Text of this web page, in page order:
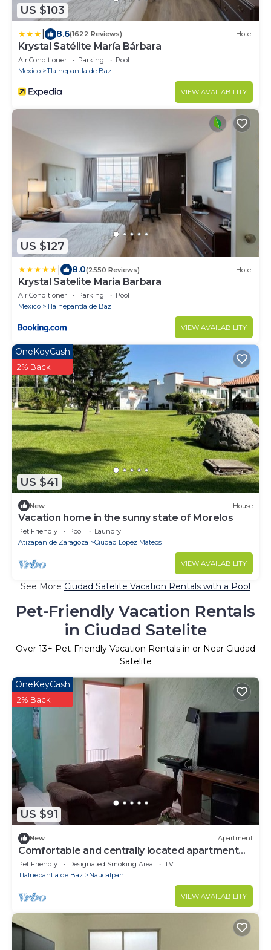
US $103
8.6(1622 Reviews) Hotel
Krystal Satélite María Bárbara
Air Conditioner Parking
Pool
Mexico
Tlalnepantla de Baz
VIEW AVAILABILITY
US $127
8.0(2550 Reviews) Hotel
Krystal Satelite Maria Barbara
Air Conditioner Parking
Pool
Mexico
Tlalnepantla de Baz
VIEW AVAILABILITY
US $41
OneKeyCash
2% Back
New House
Vacation home in the sunny state of Morelos
Pet Friendly Pool
Laundry
Atizapan de Zaragoza
Ciudad Lopez Mateos
VIEW AVAILABILITY
See More Ciudad Satelite Vacation Rentals with a Pool
Pet-Friendly Vacation Rentals
in Ciudad Satelite
Over 13+ Pet-Friendly Vacation Rentals in or Near Ciudad
Satelite
US $91
OneKeyCash
2% Back
New Apartment
Comfortable and centrally located apartment
with private office.
Pet Friendly Designated Smoking Area
TV
Tlalnepantla de Baz
Naucalpan
VIEW AVAILABILITY